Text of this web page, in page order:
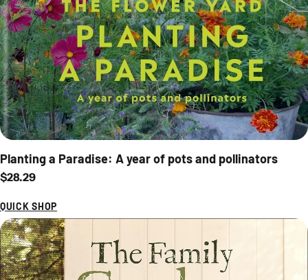
Planting a Paradise: A year of pots and pollinators
Regular price
$28.29
QUICK SHOP